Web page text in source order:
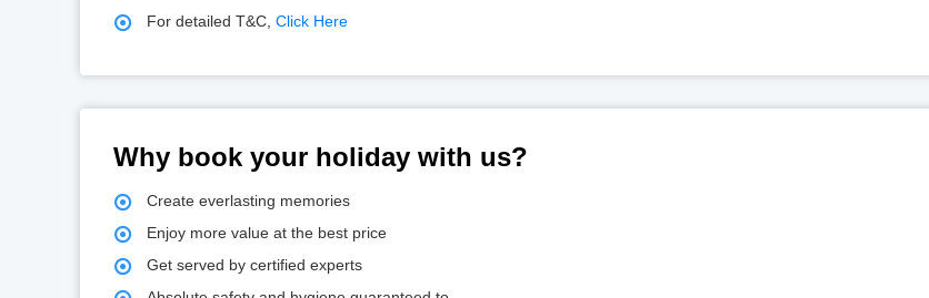
For detailed T&C, Click Here
Why book your holiday with us?
Create everlasting memories
Enjoy more value at the best price
Get served by certified experts